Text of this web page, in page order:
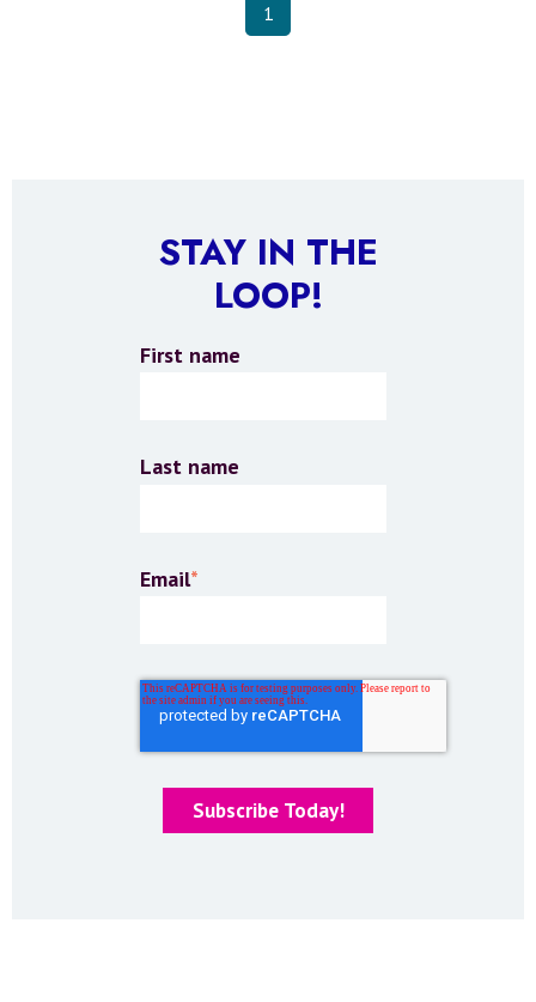
1
STAY IN THE
LOOP!
First name
Last name
Email*